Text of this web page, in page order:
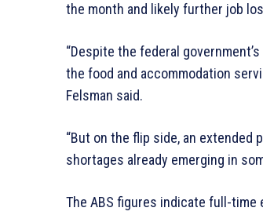
the month and likely further job
“Despite the federal
the food and accommodation
Felsman said.
“But on the flip side, an
shortages already emerging in
The ABS figures indicate full-time